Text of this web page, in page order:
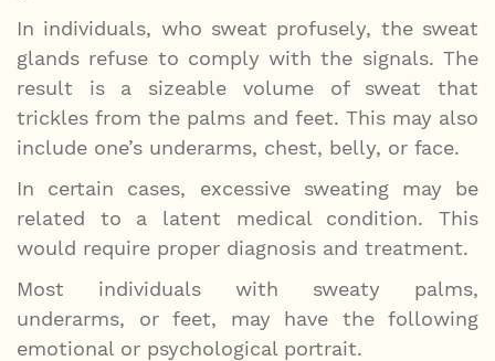
In individuals, who sweat profusely, the sweat
glands refuse to comply with the signals. The
result is a sizeable volume of sweat that
trickles from the palms and feet. This may also
include one’s underarms, chest, belly, or face.
In certain cases, excessive sweating may be
related to a latent medical condition. This
would require proper diagnosis and treatment.
Most individuals with sweaty palms,
underarms, or feet, may have the following
emotional or psychological portrait.